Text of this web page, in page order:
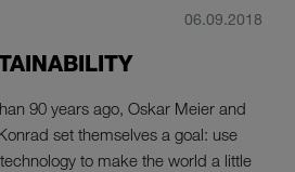
06.09.2018
90 years ago, Oskar Meier and
set themselves a goal: use
to make the world a little